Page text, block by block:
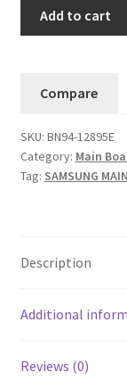
BN94-
(Version
FF08)
quantity
Add to cart
Compare
SKU: BN94-12895E
Category: Main
Tag: SAMSUNG
Description
Additional
Reviews (0)